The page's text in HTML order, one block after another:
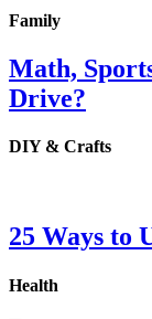
Family
Math,
Drive?
DIY & Crafts
25 Ways to
Health